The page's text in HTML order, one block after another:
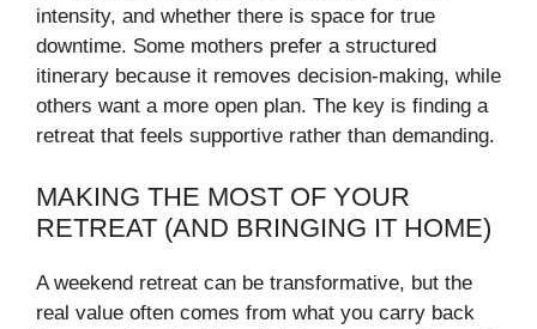
intensity, and whether there is space for true
downtime. Some mothers prefer a structured
itinerary because it removes decision-making, while
others want a more open plan. The key is finding a
retreat that feels supportive rather than demanding.
MAKING THE MOST OF YOUR
RETREAT (AND BRINGING IT HOME)
A weekend retreat can be transformative, but the
real value often comes from what you carry back